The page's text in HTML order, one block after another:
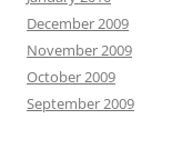
December 2009
November 2009
October 2009
September 2009